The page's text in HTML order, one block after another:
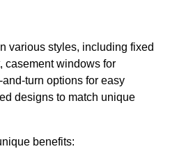
various styles, including fixed
casement windows for
turn options for easy
designs to match unique
benefits: